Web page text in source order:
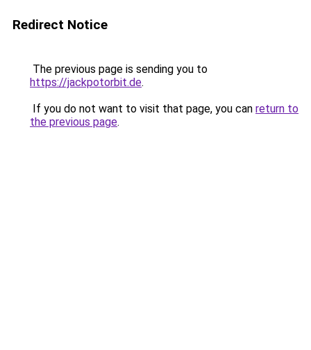
Redirect Notice
The previous page is sending you to
https://jackpotorbit.de.
If you do not want to visit that page, you can return to
the previous page.